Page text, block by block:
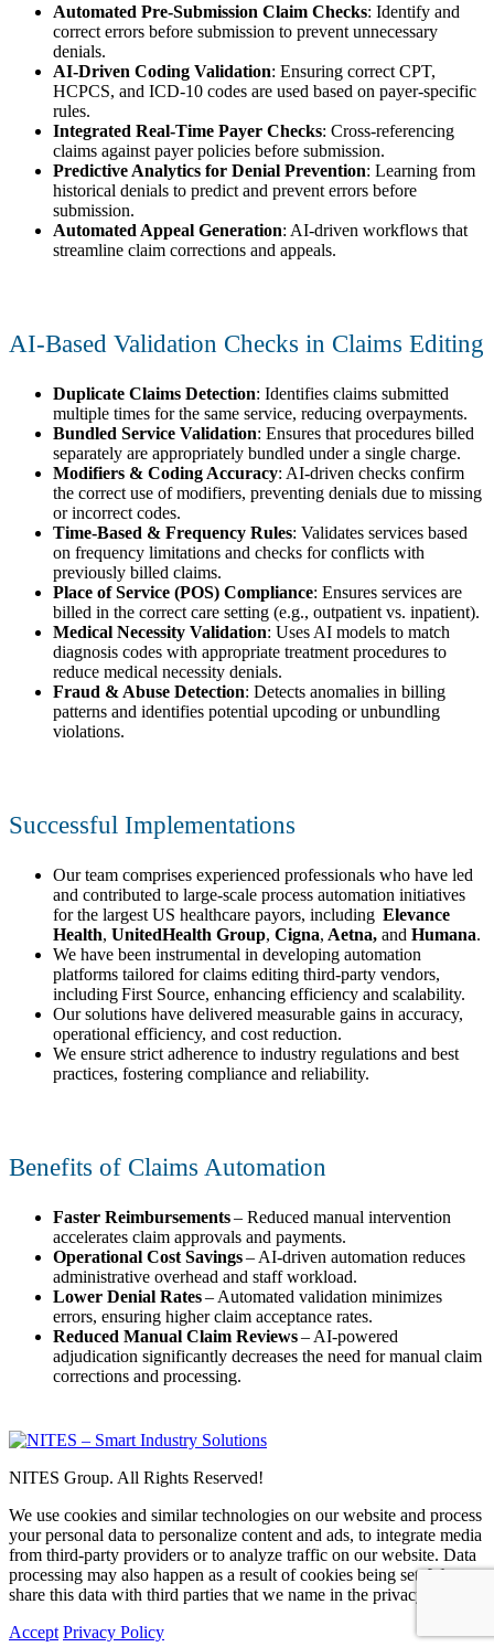
Automated Pre-Submission Claim Checks: Identify and
correct errors before submission to prevent unnecessary
denials.
AI-Driven Coding Validation: Ensuring correct CPT,
HCPCS, and ICD-10 codes are used based on payer-specific
rules.
Integrated Real-Time Payer Checks: Cross-referencing
claims against payer policies before submission.
Predictive Analytics for Denial Prevention: Learning from
historical denials to predict and prevent errors before
submission.
Automated Appeal Generation: AI-driven workflows that
streamline claim corrections and appeals.
AI-Based Validation Checks in Claims Editing
Duplicate Claims Detection: Identifies claims submitted
multiple times for the same service, reducing overpayments.
Bundled Service Validation: Ensures that procedures billed
separately are appropriately bundled under a single charge.
Modifiers & Coding Accuracy: AI-driven checks confirm
the correct use of modifiers, preventing denials due to missing
or incorrect codes.
Time-Based & Frequency Rules: Validates services based
on frequency limitations and checks for conflicts with
previously billed claims.
Place of Service (POS) Compliance: Ensures services are
billed in the correct care setting (e.g., outpatient vs. inpatient).
Medical Necessity Validation: Uses AI models to match
diagnosis codes with appropriate treatment procedures to
reduce medical necessity denials.
Fraud & Abuse Detection: Detects anomalies in billing
patterns and identifies potential upcoding or unbundling
violations.
Successful Implementations
Our team comprises experienced professionals who have led
and contributed to large-scale process automation initiatives
for the largest US healthcare payors, including Elevance
Health, UnitedHealth Group, Cigna, Aetna, and Humana.
We have been instrumental in developing automation
platforms tailored for claims editing third-party vendors,
including First Source, enhancing efficiency and scalability.
Our solutions have delivered measurable gains in accuracy,
operational efficiency, and cost reduction.
We ensure strict adherence to industry regulations and best
practices, fostering compliance and reliability.
Benefits of Claims Automation
Faster Reimbursements– Reduced manual intervention
accelerates claim approvals and payments.
Operational Cost Savings– AI-driven automation reduces
administrative overhead and staff workload.
Lower Denial Rates– Automated validation minimizes
errors, ensuring higher claim acceptance rates.
Reduced Manual Claim Reviews– AI-powered
adjudication significantly decreases the need for manual claim
corrections and processing.
NITES Group. All Rights Reserved!
We use cookies and similar technologies on our website and process
your personal data to personalize content and ads, to integrate media
from third-party providers or to analyze traffic on our website. Data
processing may also happen as a result of cookies being set. We
share this data with third parties that we name in the privacy settings.
Accept Privacy Policy